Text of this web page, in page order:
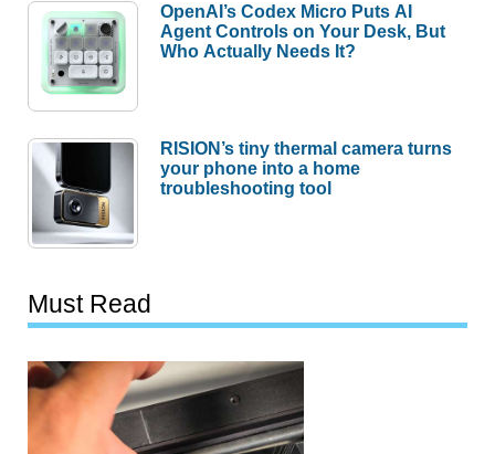
OpenAI’s Codex Micro Puts AI
Agent Controls on Your Desk, But
Who Actually Needs It?
RISION’s tiny thermal camera turns
your phone into a home
troubleshooting tool
Must Read